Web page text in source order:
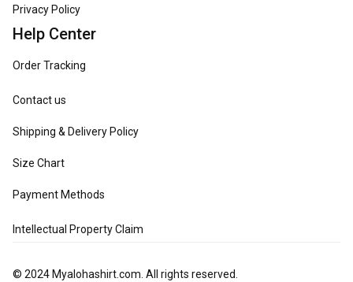
Privacy Policy
Help Center
Order Tracking
Contact us
Shipping & Delivery Policy
Size Chart
Payment Methods
Intellectual Property Claim
© 2024 Myalohashirt.com . All rights reserved.